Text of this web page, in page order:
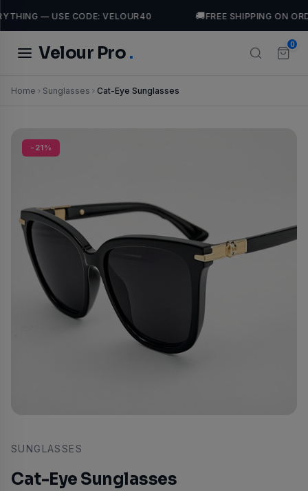
— USE CODE: VELOUR40 🚚FREE SHIPPING ON
Velour Pro . 0
Home Sunglasses Cat-Eye Sunglasses
-21%
SUNGLASSES
Cat-Eye Sunglasses